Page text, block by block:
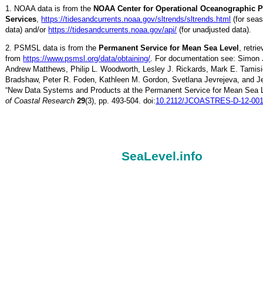
1. NOAA data is from theNOAA Center for Operational Oceanographic
Services ,https://tidesandcurrents.noaa.gov/sltrends/sltrends.html (for
data) and/orhttps://tidesandcurrents.noaa.gov/api/ (for unadjusted data).
2. PSMSL data is from the Permanent Service for Mean Sea Level
,
from https://www.psmsl.org/data/obtaining/ . For documentation see:
Andrew Matthews, Philip L. Woodworth, Lesley J. Rickards, Mark E.
Bradshaw, Peter R. Foden, Kathleen M. Gordon, Svetlana Jevrejeva, and
“New Data Systems and Products at the Permanent Service for Mean Sea
of Coastal Research 29(3), pp. 493-504. doi:10.2112/JCOASTRES-D-12-
SeaLevel.info